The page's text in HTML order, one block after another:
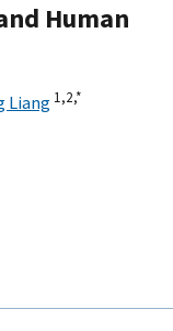
Human
Liang 1,2,*